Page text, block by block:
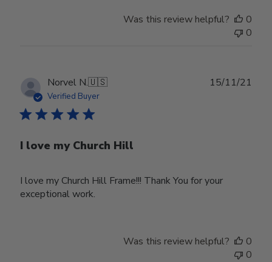
Was this review helpful?
0
0
Norvel N.🇺🇸
Verified Buyer
I love my Church Hill
I love my Church Hill Frame!!! Thank You for your
exceptional work.
15/11/21
Was this review helpful?
0
0